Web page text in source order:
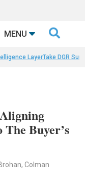
MENU 
LayerTake DGR
Buyer’s
Colman